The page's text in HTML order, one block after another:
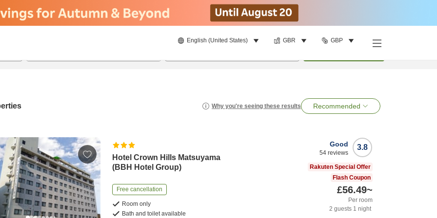
English (United States) GBR GBP
Why you're seeing these results Recommended
Hotel Crown Hills Matsuyama
(BBH Hotel Group)
Free cancellation
Room only
Bath and toilet available
3.8
Good
54 reviews
Rakuten Special Offer
Flash Coupon
£56.49~
Per room
2 guests 1 night